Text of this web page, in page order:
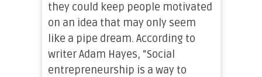
they could keep people motivated
on an idea that may only seem
like a pipe dream. According to
writer Adam Hayes, “Social
entrepreneurship is a way to